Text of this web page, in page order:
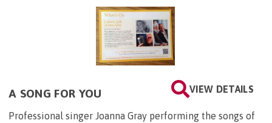
VIEW DETAILS
A SONG FOR YOU
Professional singer Joanna Gray performing the songs of